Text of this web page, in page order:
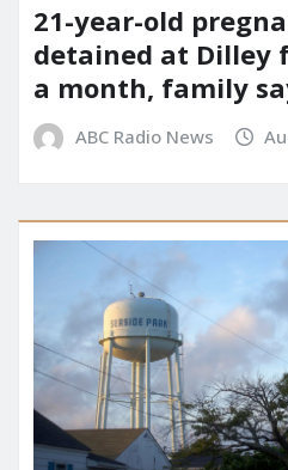
21-year-old
detained at Dilley
a month, family
ABC Radio News